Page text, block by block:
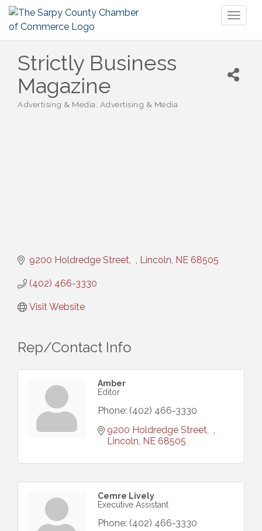
Strictly Business
Magazine
Categories
Advertising & Media Advertising & Media
9200 Holdredge Street Lincoln NE 68505
(402) 466-3330
Visit Website
Rep/Contact Info
Amber
Editor
Phone: (402) 466-3330
9200 Holdredge Street
Lincoln NE 68505
Cemre Lively
Executive Assistant
Phone: (402) 466-3330